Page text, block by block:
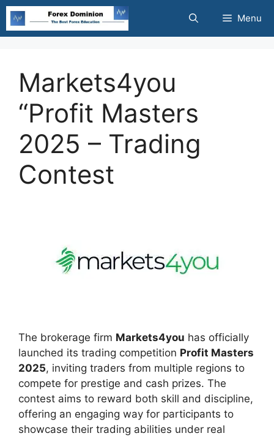
Skip
content
Menu
Markets4you
“Profit Masters
2025 – Trading
Contest
The brokerage firm Markets4you has officially
launched its trading competition Profit Masters
2025, inviting traders from multiple regions to
compete for prestige and cash prizes. The
contest aims to reward both skill and discipline,
offering an engaging way for participants to
showcase their trading abilities under real